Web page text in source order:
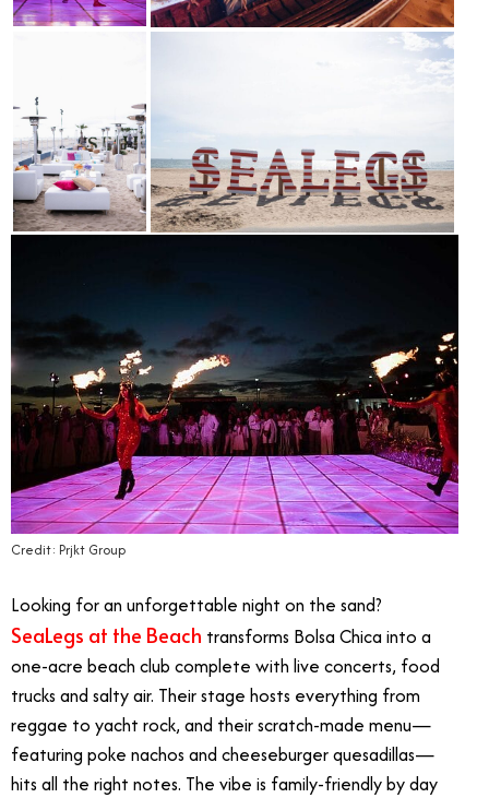
Credit: Prjkt Group
Looking for an unforgettable night on the sand?
SeaLegs at the Beach transforms Bolsa Chica into a
one-acre beach club complete with live concerts, food
trucks and salty air. Their stage hosts everything from
reggae to yacht rock, and their scratch-made menu—
featuring poke nachos and cheeseburger quesadillas—
hits all the right notes. The vibe is family-friendly by day